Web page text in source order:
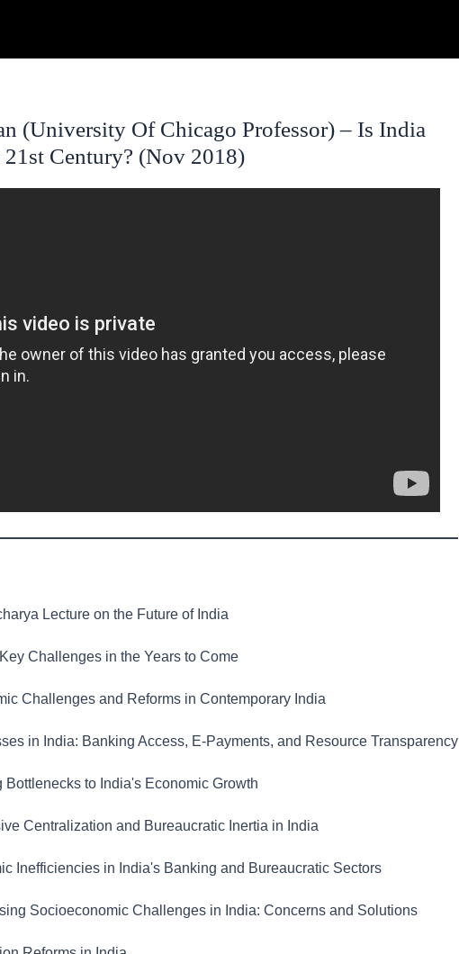
(University Of Chicago Professor) – Is India
21st Century? (Nov 2018)
Lecture on the Future of India
Challenges in the Years to Come
Challenges and Reforms in Contemporary India
in India: Banking Access, E-Payments, and Resource Transparency
Bottlenecks to India's Economic Growth
Centralization and Bureaucratic Inertia in India
Inefficiencies in India's Banking and Bureaucratic Sectors
Socioeconomic Challenges in India: Concerns and Solutions